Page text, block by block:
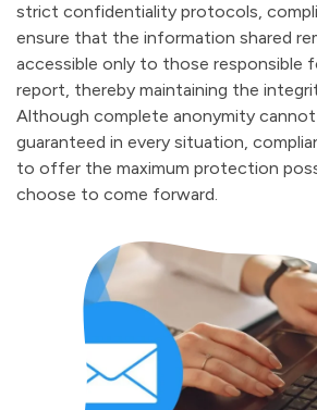
strict confidentiality protocols,
ensure that the information shared
accessible only to those responsible
report, thereby maintaining the
Although complete anonymity cannot
guaranteed in every situation,
to offer the maximum protection
choose to come forward.